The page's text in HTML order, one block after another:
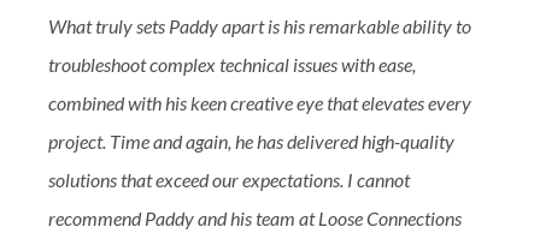
What truly sets Paddy apart is his remarkable ability to
troubleshoot complex technical issues with ease,
combined with his keen creative eye that elevates every
project. Time and again, he has delivered high-quality
solutions that exceed our expectations. I cannot
recommend Paddy and his team at Loose Connections